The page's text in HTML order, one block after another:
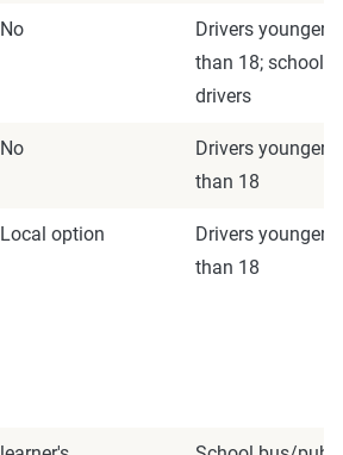
No
Drivers younger
than 18; school
drivers
No
Drivers younger
than 18
Local option
Drivers younger
than 18